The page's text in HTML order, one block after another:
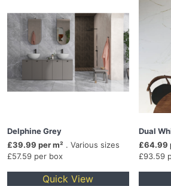
Delphine Grey
£39.99 per m² . Various sizes
£57.59 per box
Quick View
Dual
£64.99
£93.59